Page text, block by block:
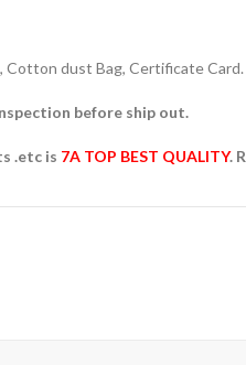
Cotton dust Bag, Certificate Card.
before ship out.
.etc is 7A TOP BEST QUALITY.